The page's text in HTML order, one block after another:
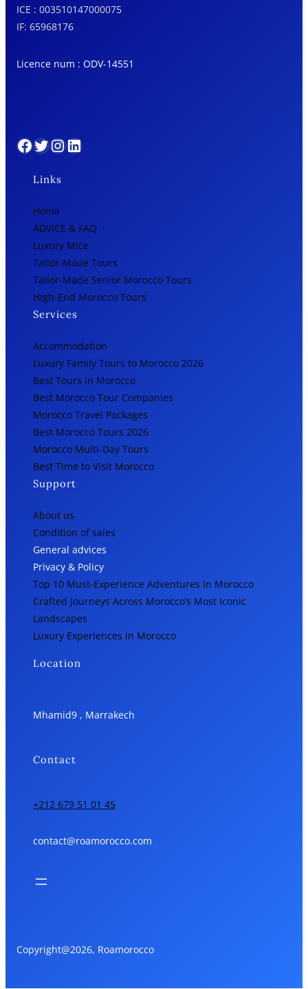
ICE : 003510147000075
IF: 65968176
Licence num : ODV-14551
Facebook Twitter InstagramLinkedIn
Links
Home
ADVICE & FAQ
Luxury Mice
Tailor-Made Tours
Tailor-Made Senior Morocco Tours
High-End Morocco Tours
Services
Accommodation
Luxury Family Tours to Morocco 2026
Best Tours in Morocco
Best Morocco Tour Companies
Morocco Travel Packages
Best Morocco Tours 2026
Morocco Multi-Day Tours
Best Time to Visit Morocco
Support
About us
Condition of sales
General advices
Privacy & Policy
Top 10 Must-Experience Adventures in Morocco
Crafted Journeys Across Morocco’s Most Iconic
Landscapes
Luxury Experiences in Morocco
Location
Mhamid9 , Marrakech
Contact
+212 679 51 01 45
contact@roamorocco.com
Copyright@2026, Roamorocco